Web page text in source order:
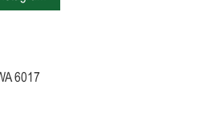
6017